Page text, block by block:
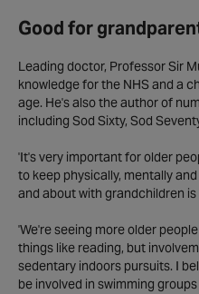
Good for
Leading doctor, Professor Sir
knowledge for the NHS and a
age. He's also the author of
including Sod Sixty, Sod
'It's very important for older
to keep physically, mentally
and about with grandchildren
'We're seeing more older
things like reading, but
sedentary indoors pursuits. I
be involved in swimming